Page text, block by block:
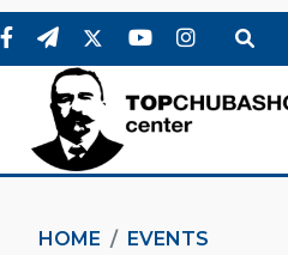
HOME
EVENTS